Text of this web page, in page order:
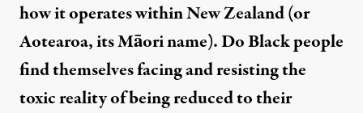
how it operates within New Zealand (or
Aotearoa, its Māori name). Do Black people
find themselves facing and resisting the
toxic reality of being reduced to their